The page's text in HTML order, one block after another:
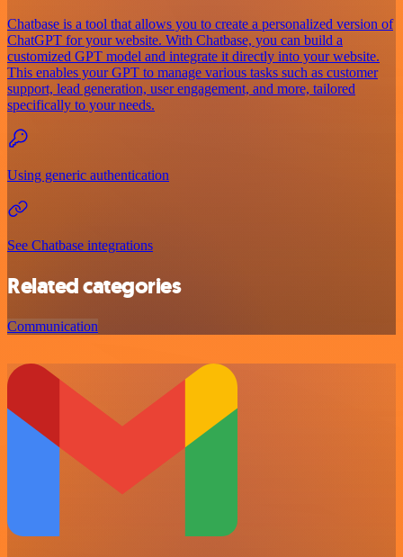
Chatbase is a tool that allows you to create a personalized version of
ChatGPT for your website. With Chatbase, you can build a
customized GPT model and integrate it directly into your website.
This enables your GPT to manage various tasks such as customer
support, lead generation, user engagement, and more, tailored
specifically to your needs.
Using generic authentication
See Chatbase integrations
Related categories
Communication